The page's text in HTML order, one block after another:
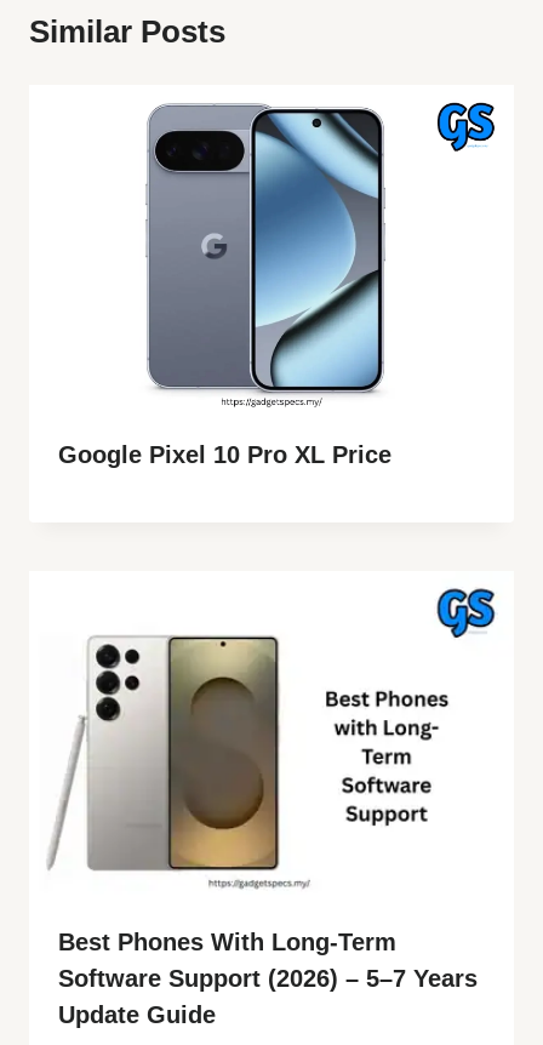
Similar Posts
Google Pixel 10 Pro XL Price
Best Phones With Long-Term
Software Support (2026) – 5–7 Years
Update Guide